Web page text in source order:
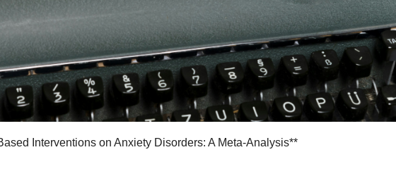
Interventions on Anxiety Disorders: A Meta-Analysis**